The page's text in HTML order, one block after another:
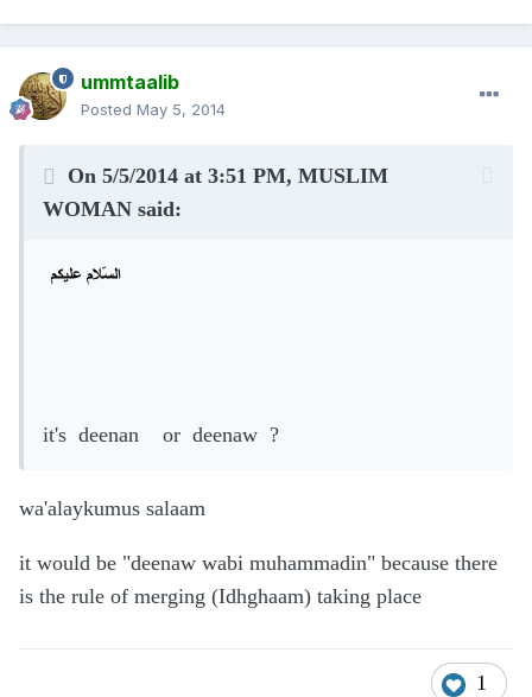
ummtaalib
Posted May 5, 2014
On 5/5/2014 at 3:51 PM, MUSLIM
WOMAN said:
it's deenan or deenaw ?
wa'alaykumus salaam
it would be "deenaw wabi muhammadin" because there
is the rule of merging (Idhghaam) taking place
1